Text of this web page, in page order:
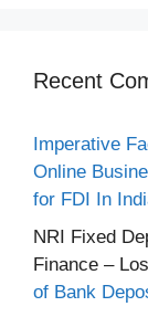
Recent
Imperative
Online
for FDI In
NRI Fixed
Finance –
of Bank